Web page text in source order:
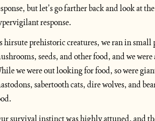
but let’s go farther back and look at
response.
hirsute prehistoric creatures, we ran in small
seeds, and other food, and we
we were out looking for food, so were
sabertooth cats, dire wolves, and
survival instinct was highly attuned, and